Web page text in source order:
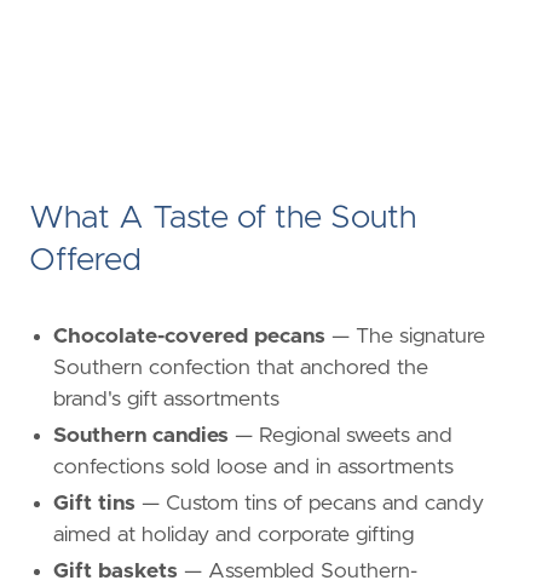
What A Taste of the South
Offered
Chocolate-covered pecans — The signature
Southern confection that anchored the
brand's gift assortments
Southern candies — Regional sweets and
confections sold loose and in assortments
Gift tins — Custom tins of pecans and candy
aimed at holiday and corporate gifting
Gift baskets — Assembled Southern-